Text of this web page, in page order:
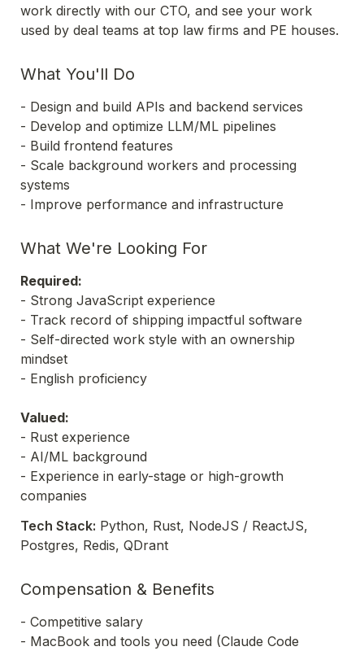
work directly with our CTO, and see your work
used by deal teams at top law firms and PE houses.
What You'll Do
- Design and build APIs and backend services
- Develop and optimize LLM/ML pipelines
- Build frontend features
- Scale background workers and processing
systems
- Improve performance and infrastructure
What We're Looking For
Required:
- Strong JavaScript experience
- Track record of shipping impactful software
- Self-directed work style with an ownership
mindset
- English proficiency
Valued:
- Rust experience
- AI/ML background
- Experience in early-stage or high-growth
companies
Tech Stack: Python, Rust, NodeJS / ReactJS,
Postgres, Redis, QDrant
Compensation & Benefits
- Competitive salary
- MacBook and tools you need (Claude Code